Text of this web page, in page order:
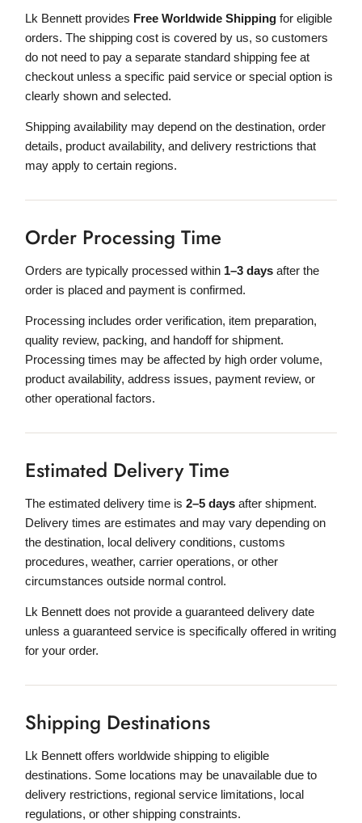
Lk Bennett provides Free Worldwide Shipping for eligible
orders. The shipping cost is covered by us, so customers
do not need to pay a separate standard shipping fee at
checkout unless a specific paid service or special option is
clearly shown and selected.
Shipping availability may depend on the destination, order
details, product availability, and delivery restrictions that
may apply to certain regions.
Order Processing Time
Orders are typically processed within 1–3 days after the
order is placed and payment is confirmed.
Processing includes order verification, item preparation,
quality review, packing, and handoff for shipment.
Processing times may be affected by high order volume,
product availability, address issues, payment review, or
other operational factors.
Estimated Delivery Time
The estimated delivery time is 2–5 days after shipment.
Delivery times are estimates and may vary depending on
the destination, local delivery conditions, customs
procedures, weather, carrier operations, or other
circumstances outside normal control.
Lk Bennett does not provide a guaranteed delivery date
unless a guaranteed service is specifically offered in writing
for your order.
Shipping Destinations
Lk Bennett offers worldwide shipping to eligible
destinations. Some locations may be unavailable due to
delivery restrictions, regional service limitations, local
regulations, or other shipping constraints.